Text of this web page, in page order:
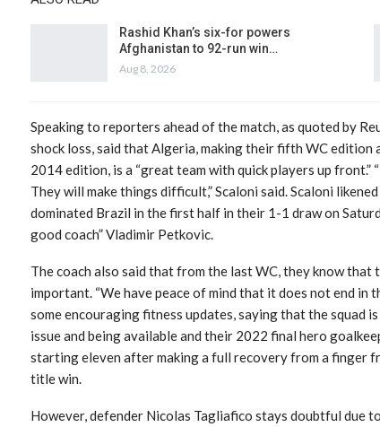
Rashid Khan’s six-for powers
Afghanistan to 92-run win…
Aug 8, 2026
Speaking to reporters ahead of the match, as quoted by
shock loss, said that Algeria, making their fifth WC
2014 edition, is a “great team with quick players up
They will make things difficult,” Scaloni said. Scaloni
dominated Brazil in the first half in their 1-1 draw on
good coach” Vladimir Petkovic.
The coach also said that from the last WC, they know
important. “We have peace of mind that it does not end in
some encouraging fitness updates, saying that the squad
issue and being available and their 2022 final hero
starting eleven after making a full recovery from a finger
title win.
However, defender Nicolas Tagliafico stays doubtful due